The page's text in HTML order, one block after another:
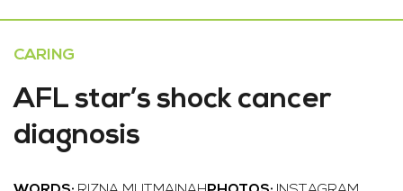
CARING
AFL star’s shock cancer
diagnosis